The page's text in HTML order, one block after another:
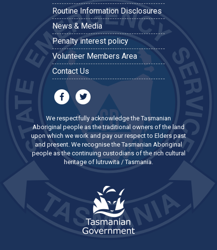
Routine Information Disclosures
News & Media
Penalty interest policy
Volunteer Members Area
Contact Us
We respectfully acknowledge the Tasmanian
Aboriginal people as the traditional owners of the land
upon which we work and pay our respect to Elders past
and present. We recognise the Tasmanian Aboriginal
people as the continuing custodians of the rich cultural
heritage of lutruwita / Tasmania.